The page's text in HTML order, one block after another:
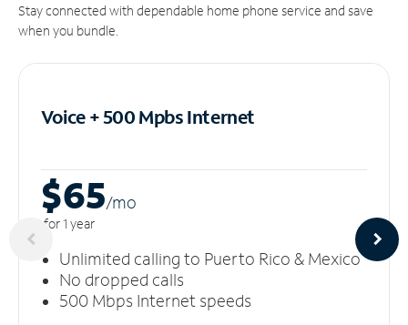
Stay connected with dependable home phone service and save
when you bundle.
Voice + 500 MpbsInternet
$65/mo
for 1 year
Unlimited calling to Puerto Rico & Mexico
No dropped calls
500 Mbps Internet speeds